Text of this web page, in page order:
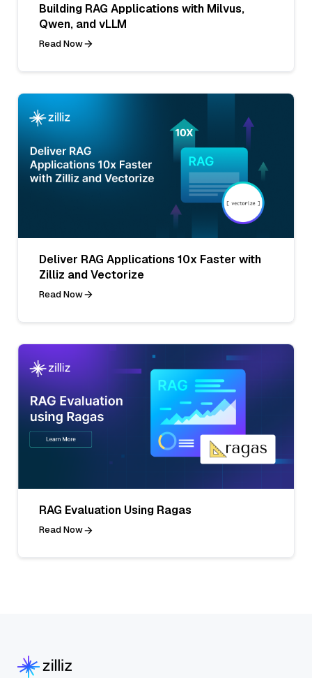
Building RAG Applications with Milvus,
Qwen, and vLLM
Read Now
Deliver RAG Applications 10x Faster with
Zilliz and Vectorize
Read Now
RAG Evaluation Using Ragas
Read Now